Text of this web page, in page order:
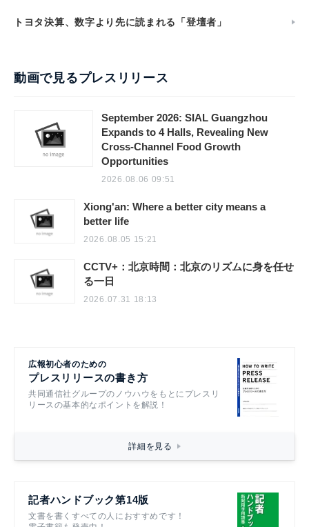
トヨタ決算、数字より先に読まれる「登壇者」
動画で見るプレスリリース
September 2026: SIAL Guangzhou
Expands to 4 Halls, Revealing New
Cross-Channel Food Growth
Opportunities
2026.08.06 09:51
Xiong'an: Where a better city means a
better life
2026.08.05 15:21
CCTV+：北京時間：北京のリズムに身を任せ
る一日
2026.07.31 18:13
広報初心者のための
プレスリリースの書き方
共同通信社グループのノウハウをもとにプレスリ
リースの基本的なポイントを解説！
詳細を見る
記者ハンドブック第14版
文書を書くすべての人におすすめです！